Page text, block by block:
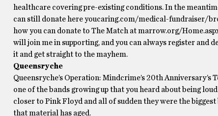
healthcare covering pre-existing conditions. In the
can still donate here youcaring.com/medical-fundraiser/
how you can donate to The Match at marrow.org/
will join me in supporting, and you can always register and
it and get straight to the mayhem.
Queensryche
Queensryche’s Operation: Mindcrime’s 20th
one of the bands growing up that you heard about being
closer to Pink Floyd and all of sudden they were the
that material has aged.